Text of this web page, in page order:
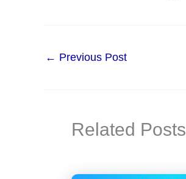
← Previous Post
Related Posts